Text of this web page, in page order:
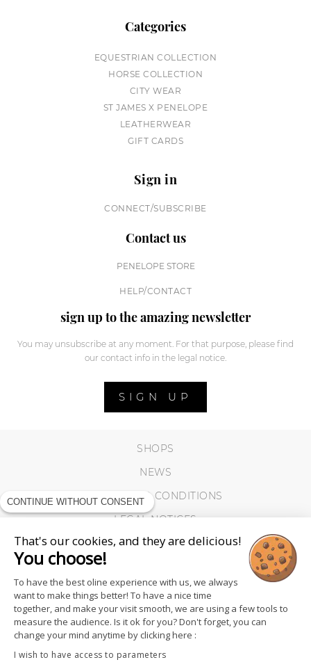
Categories
EQUESTRIAN COLLECTION
HORSE COLLECTION
CITY WEAR
ST JAMES X PENELOPE
LEATHERWEAR
GIFT CARDS
Sign in
CONNECT/SUBSCRIBE
Contact us
PENELOPE STORE
HELP/CONTACT
sign up to the amazing newsletter
You may unsubscribe at any moment. For that purpose, please find
our contact info in the legal notice.
SIGN UP
SHOPS
NEWS
TERMS AND CONDITIONS
LEGAL NOTICES
COOKIES
CONTINUE WITHOUT CONSENT
That's our cookies, and they are delicious!
You choose!
To have the best oline experience with us, we always
want to make things better! To have a nice time
together, and make your visit smooth, we are using a few tools to
measure the audience. Is it ok for you? Don't forget, you can
change your mind anytime by clicking here :
I wish to have access to parameters